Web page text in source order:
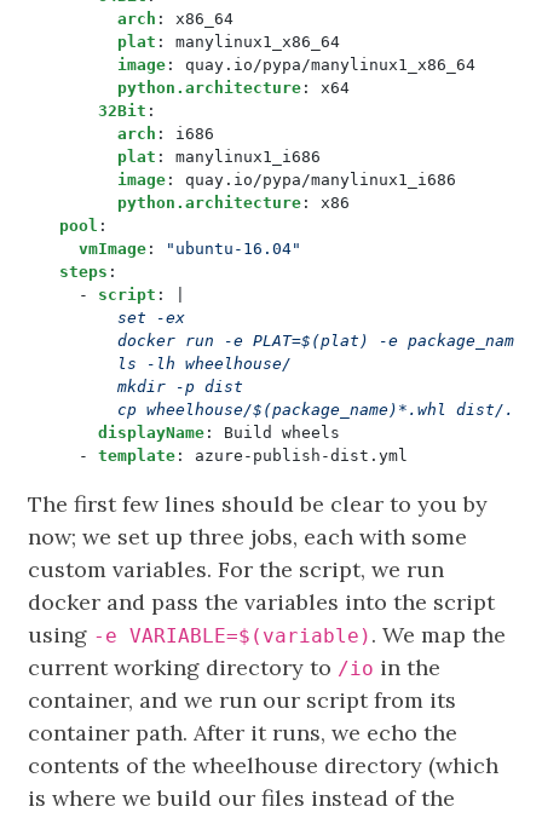
arch :
x86_64
plat :
manylinux1_x86_64
image:
quay.io/pypa/manylinux1_x86_64
python.architecture:
x64
32Bit :
arch :
i686
plat :
manylinux1_i686
image:
quay.io/pypa/manylinux1_i686
python.architecture:
x86
pool :
vmImage:
"ubuntu-16.04"
steps :
- script :
        set -ex
        cp wheelhouse/$(package_name)*.whl dist/.
displayName:
Build wheels
- template: azure-publish-dist.yml
The first few lines should be clear to you by
now; we set up three jobs, each with some
custom variables. For the script, we run
docker and pass the variables into the script
using -e VARIABLE=$(variable) . We map the
current working directory to /io in the
container, and we run our script from its
container path. After it runs, we echo the
contents of the wheelhouse directory (which
is where we build our files instead of the